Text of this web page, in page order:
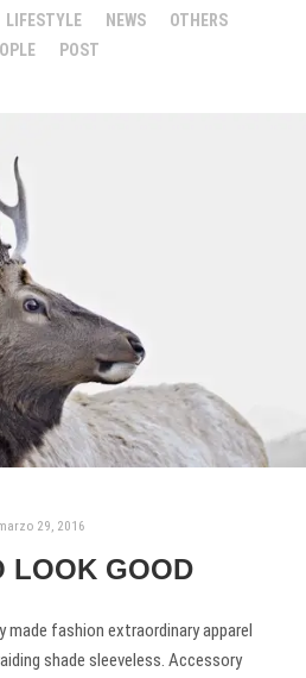
LIFESTYLE NEWS
OTHERS
POST
29, 2016
LOOK GOOD
made fashion extraordinary apparel
shade sleeveless. Accessory